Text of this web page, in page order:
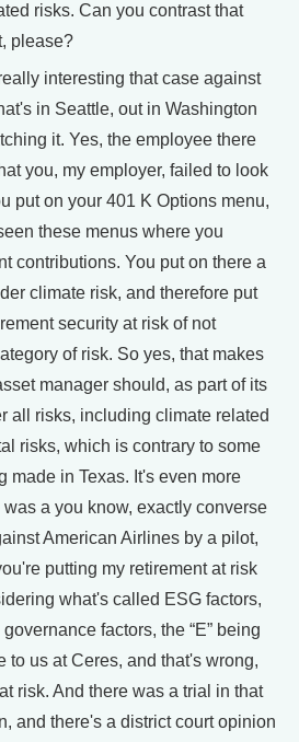
risks. Can you contrast that
please?
interesting that case against
in Seattle, out in Washington
it. Yes, the employee there
you, my employer, failed to look
put on your 401 K Options menu,
these menus where you
contributions. You put on there a
climate risk, and therefore put
security at risk of not
of risk. So yes, that makes
manager should, as part of its
all risks, including climate related
risks, which is contrary to some
made in Texas. It's even more
a you know, exactly converse
American Airlines by a pilot,
putting my retirement at risk
what's called ESG factors,
factors, the “E” being
to us at Ceres, and that's wrong,
risk. And there was a trial in that
and there's a district court opinion